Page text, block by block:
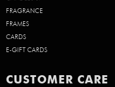
FRAGRANCE
FRAMES
CARDS
E-GIFT CARDS
CUSTOMER CARE